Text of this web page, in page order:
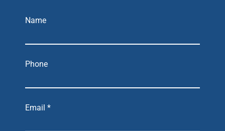
Name
Phone
Email *